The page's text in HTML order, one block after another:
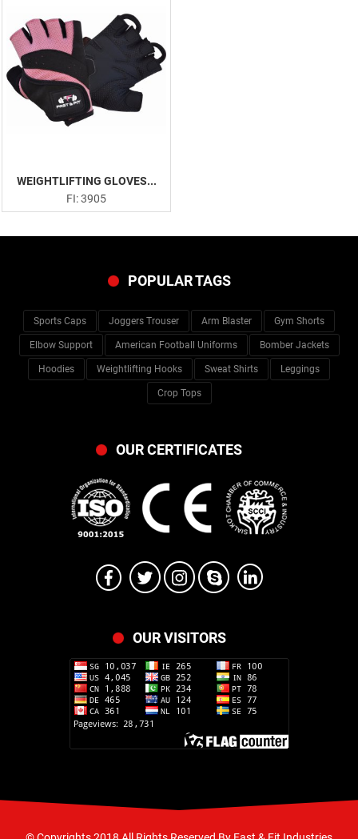
WEIGHTLIFTING GLOVES...
FI: 3905
POPULAR TAGS
Sports Caps Joggers Trouser Arm Blaster Gym Shorts
Elbow Support American Football Uniforms Bomber Jackets
Hoodies Weightlifting Hooks Sweat Shirts Leggings
Crop Tops
OUR CERTIFICATES
OUR VISITORS